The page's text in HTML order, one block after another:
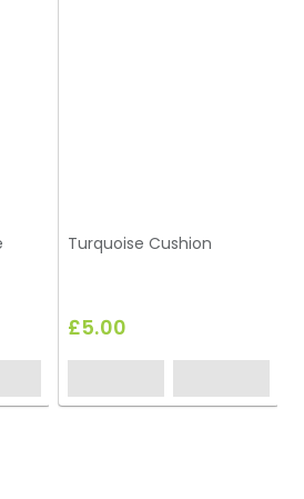
Turquoise Cushion
£5.00